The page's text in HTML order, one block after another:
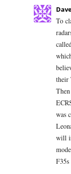
To
their
was
will